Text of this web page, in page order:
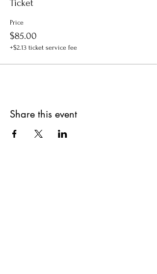
Ticket
Price
$85.00
+$2.13 ticket service fee
Share this event